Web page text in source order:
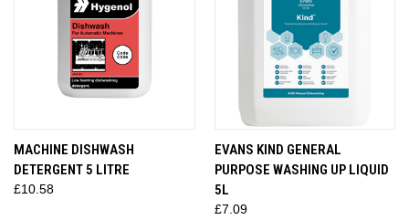
MACHINE DISHWASH
DETERGENT 5 LITRE
£10.58
EVANS KIND GENERAL
PURPOSE WASHING UP LIQUID
5L
£7.09